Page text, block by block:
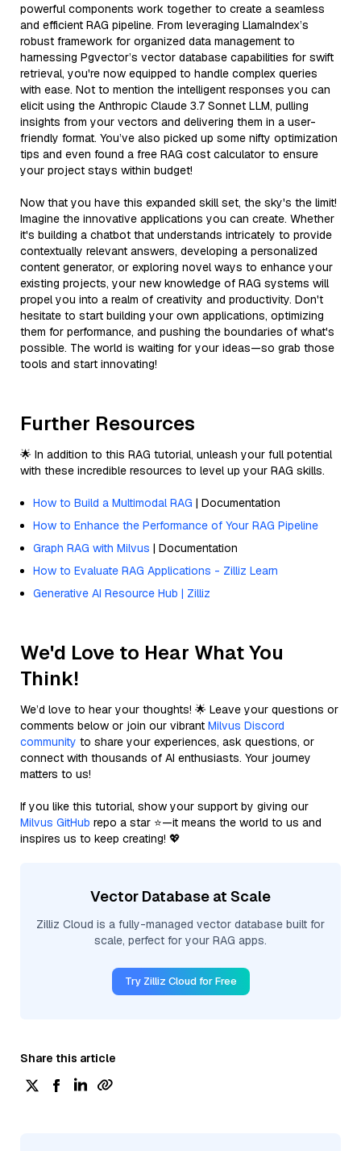
powerful components work together to create a seamless
and efficient RAG pipeline. From leveraging LlamaIndex’s
robust framework for organized data management to
harnessing Pgvector’s vector database capabilities for swift
retrieval, you're now equipped to handle complex queries
with ease. Not to mention the intelligent responses you can
elicit using the Anthropic Claude 3.7 Sonnet LLM, pulling
insights from your vectors and delivering them in a user-
friendly format. You’ve also picked up some nifty optimization
tips and even found a free RAG cost calculator to ensure
your project stays within budget!
Now that you have this expanded skill set, the sky's the limit!
Imagine the innovative applications you can create. Whether
it's building a chatbot that understands intricately to provide
contextually relevant answers, developing a personalized
content generator, or exploring novel ways to enhance your
existing projects, your new knowledge of RAG systems will
propel you into a realm of creativity and productivity. Don't
hesitate to start building your own applications, optimizing
them for performance, and pushing the boundaries of what's
possible. The world is waiting for your ideas—so grab those
tools and start innovating!
Further Resources
🌟 In addition to this RAG tutorial, unleash your full potential
with these incredible resources to level up your RAG skills.
How to Build a Multimodal RAG | Documentation
How to Enhance the Performance of Your RAG Pipeline
Graph RAG with Milvus | Documentation
How to Evaluate RAG Applications - Zilliz Learn
Generative AI Resource Hub | Zilliz
We'd Love to Hear What You
Think!
We’d love to hear your thoughts! 🌟 Leave your questions or
comments below or join our vibrant Milvus Discord
community to share your experiences, ask questions, or
connect with thousands of AI enthusiasts. Your journey
matters to us!
If you like this tutorial, show your support by giving our
Milvus GitHub repo a star ⭐—it means the world to us and
inspires us to keep creating! 💖
Vector Database at Scale
Zilliz Cloud is a fully-managed vector database built for
scale, perfect for your RAG apps.
Try Zilliz Cloud for Free
Share this article